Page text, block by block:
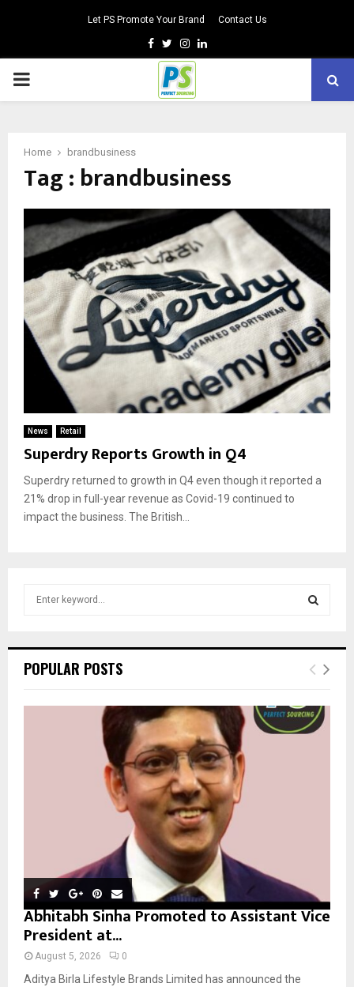
Let PS Promote Your Brand Contact Us
Facebook
TwitterInstagram
Linkedin
PRIMARY
Home brandbusiness
Tag : brandbusiness
News Retail
Superdry Reports Growth in Q4
Superdry returned to growth in Q4 even though it reported a
21% drop in full-year revenue as Covid-19 continued to
impact the business. The British...
h
o
E
R
POPULAR POSTS
Abhitabh Sinha Promoted to Assistant Vice
President at...
August 5, 2026 0
Aditya Birla Lifestyle Brands Limited has announced the